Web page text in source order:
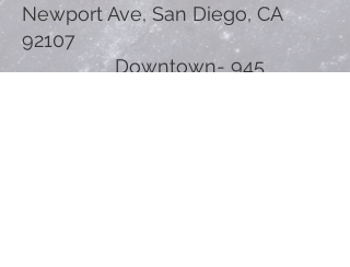
Newport Ave, San Diego, CA
92107
Downtown- 945